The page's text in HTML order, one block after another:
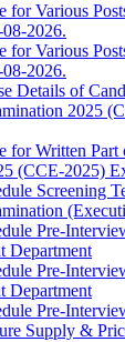
for Various
2026.
for Various
2026.
Details of
2025
for Written
(CCE-2025)
Screening
Pre-
Department
Pre-
Department
Pre-
Supply &